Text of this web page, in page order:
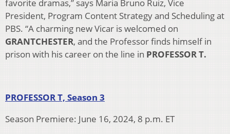
favorite dramas,” says Maria Bruno Ruiz, Vice
President, Program Content Strategy and Scheduling at
PBS. “A charming new Vicar is welcomed on
GRANTCHESTER, and the Professor finds himself in
prison with his career on the line in PROFESSOR T.
PROFESSOR T, Season 3
Season Premiere: June 16, 2024, 8 p.m. ET